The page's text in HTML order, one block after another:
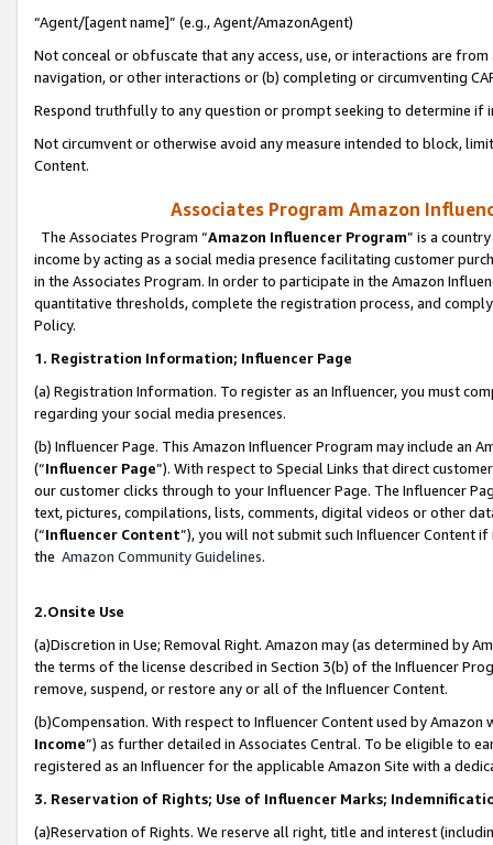
“Agent/[agent name]” (e.g., Agent/AmazonAgent)
Not conceal or obfuscate that any access, use, or interactions are
navigation, or other interactions or (b) completing or circumventing
Respond truthfully to any question or prompt seeking to determine if
Not circumvent or otherwise avoid any measure intended to block,
Content.
Associates Program Amazon
The Associates Program “Amazon Influencer Program” is a
income by acting as a social media presence facilitating customer
in the Associates Program. In order to participate in the Amazon
quantitative thresholds, complete the registration process, and
Policy.
1. Registration Information; Influencer Page
(a) Registration Information. To register as an Influencer, you must
regarding your social media presences.
(b) Influencer Page. This Amazon Influencer Program may include an
(“Influencer Page”). With respect to Special Links that direct
our customer clicks through to your Influencer Page. The Influencer
text, pictures, compilations, lists, comments, digital videos or other
(“Influencer Content”), you will not submit such Influencer Content
the Amazon Community Guidelines.
2.Onsite Use
(a)Discretion in Use; Removal Right. Amazon may (as determined by
the terms of the license described in Section 3(b) of the Influencer
remove, suspend, or restore any or all of the Influencer Content.
(b)Compensation. With respect to Influencer Content used by
Income”) as further detailed in Associates Central. To be eligible to
registered as an Influencer for the applicable Amazon Site with a
3. Reservation of Rights; Use of Influencer Marks;
(a)Reservation of Rights. We reserve all right, title and interest